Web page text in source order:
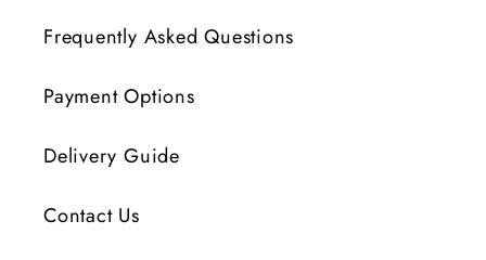
Frequently Asked Questions
Payment Options
Delivery Guide
Contact Us